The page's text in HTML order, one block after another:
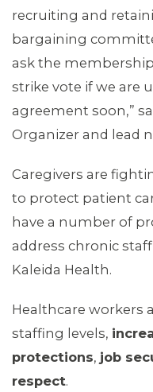
MEDIA CENTER
recruiting and
bargaining
ask the
strike vote if we are
agreement soon,”
Organizer and lead
Caregivers are
to protect patient
have a number of
address chronic
Kaleida Health.
Healthcare workers
staffing levels,
protections, job
respect.